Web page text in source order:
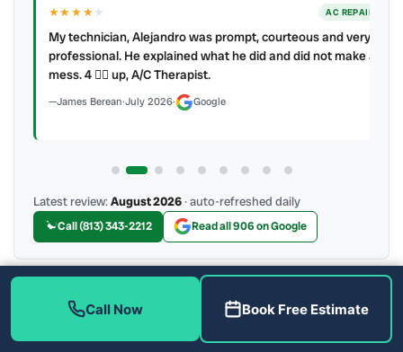
★★★★★ AC REPAIR
My technician, Alejandro was prompt, courteous and very
professional. He explained what he did and did not make a
mess. 4 👍🏻 up, A/C Therapist.
James Berean·July 2026· Google
Latest review:August 2026· auto-refreshed daily
Call (813) 343-2212 Read all 906 on Google
More Reviews
Call Now Book Free Estimate